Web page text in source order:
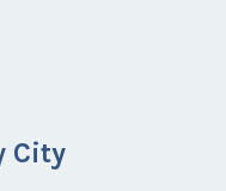
City